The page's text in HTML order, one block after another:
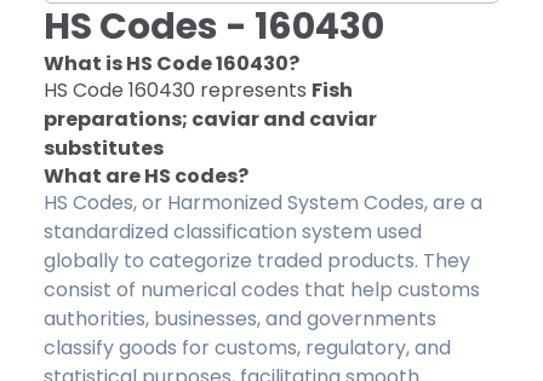
HS Codes - 160430
What is HS Code160430?
HS Code 160430 represents Fish
preparations; caviar and caviar
substitutes
What are HS codes?
HS Codes, or Harmonized System Codes, are a
standardized classification system used
globally to categorize traded products. They
consist of numerical codes that help customs
authorities, businesses, and governments
classify goods for customs, regulatory, and